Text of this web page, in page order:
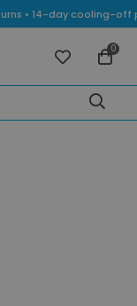
• 14-day cooling-
0